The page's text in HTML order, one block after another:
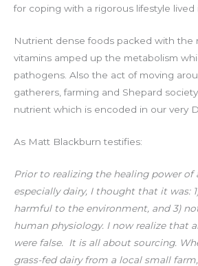
for coping with a rigorous lifestyle lived
Nutrient dense foods packed with the
vitamins amped up the metabolism
pathogens. Also the act of moving
gatherers, farming and Shepard
nutrient which is encoded in our very
As Matt Blackburn testifies:
Prior to realizing the healing power of
especially dairy, I thought that it was:
harmful to the environment, and 3)
human physiology. I now realize that
were false.⁣⁣
It is all about sourcing.
grass-fed dairy from a local small